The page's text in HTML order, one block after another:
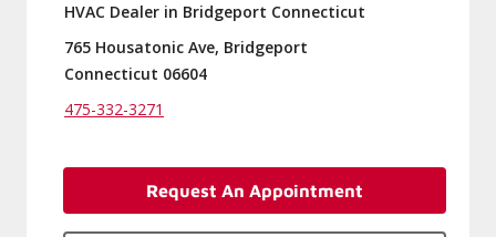
HVAC Dealer in Bridgeport Connecticut
765 Housatonic Ave, Bridgeport
Connecticut 06604
475-332-3271
Request An Appointment